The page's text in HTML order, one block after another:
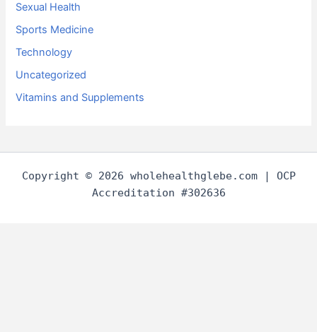
Sexual Health
Sports Medicine
Technology
Uncategorized
Vitamins and Supplements
Copyright © 2026 wholehealthglebe.com | OCP
Accreditation #302636